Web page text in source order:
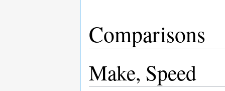
Comparisons
Make, Speed